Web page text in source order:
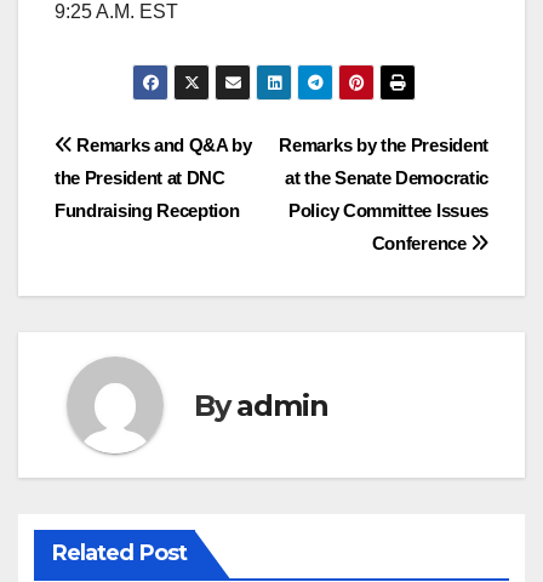
9:25 A.M. EST
Post
navigation
Remarks by the President
at the Senate Democratic
Policy Committee Issues
Conference
Remarks and Q&A by
the President at DNC
Fundraising Reception
Byadmin
Related Post